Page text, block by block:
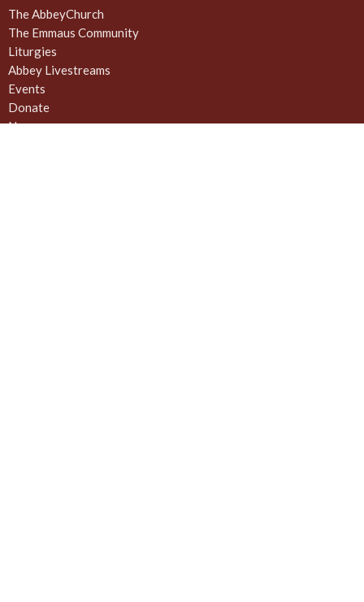
The AbbeyChurch
The Emmaus Community
Liturgies
Abbey Livestreams
Events
Donate
News